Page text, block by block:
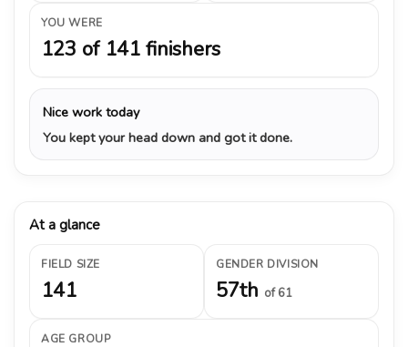
YOU WERE
123 of 141 finishers
Nice work today
You kept your head down and got it done.
At a glance
FIELD SIZE
141
GENDER DIVISION
57th of 61
AGE GROUP